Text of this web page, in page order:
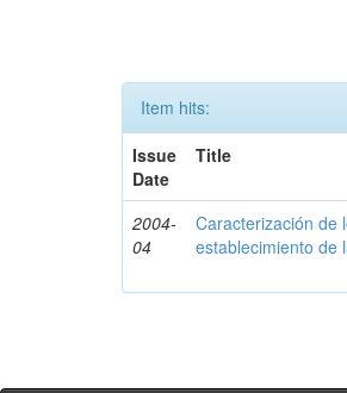
Item hits:
Issue
Date
Title
2004-
04
Caracterización de
establecimiento de